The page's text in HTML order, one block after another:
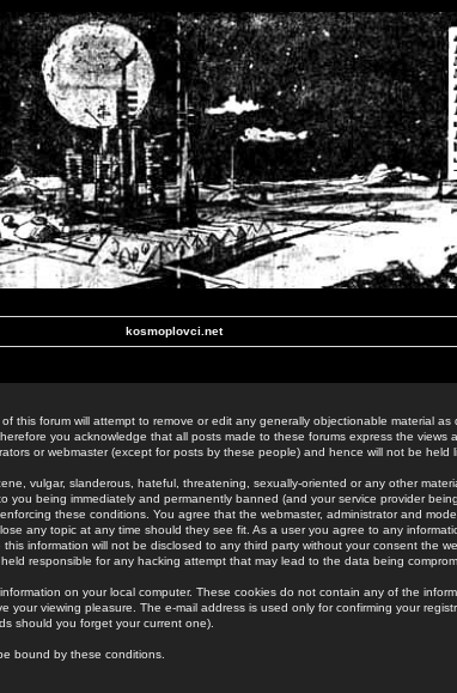
kosmoplovci.net
this forum will attempt to remove or edit any generally objectionable material as
you acknowledge that all posts made to these forums express the views
or webmaster (except for posts by these people) and hence will not be held
vulgar, slanderous, hateful, threatening, sexually-oriented or any other
you being immediately and permanently banned (and your service provider
these conditions. You agree that the webmaster, administrator and
any topic at any time should they see fit. As a user you agree to any
information will not be disclosed to any third party without your consent the
responsible for any hacking attempt that may lead to the data being
on your local computer. These cookies do not contain any of the
your viewing pleasure. The e-mail address is used only for confirming your
should you forget your current one).
bound by these conditions.